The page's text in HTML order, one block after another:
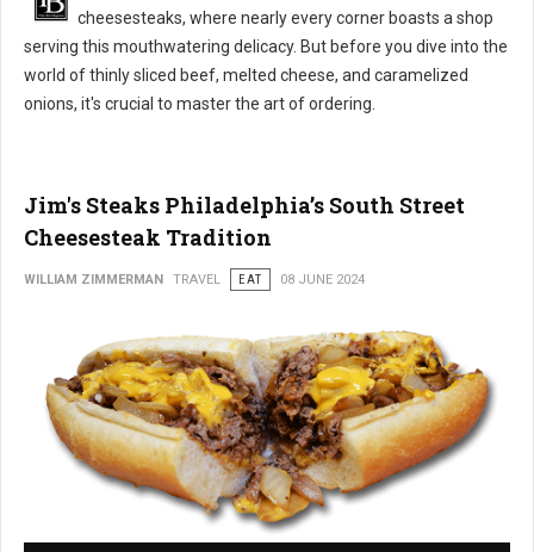
cheesesteaks, where nearly every corner boasts a shop
serving this mouthwatering delicacy. But before you dive into the
world of thinly sliced beef, melted cheese, and caramelized
onions, it's crucial to master the art of ordering.
Jim's Steaks Philadelphia’s South Street
Cheesesteak Tradition
WILLIAM ZIMMERMAN TRAVEL EAT 08 JUNE 2024